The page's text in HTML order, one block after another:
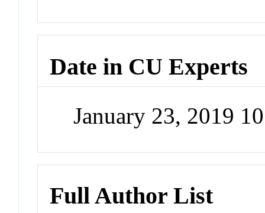
Date in CU Experts
January 23, 2019
Full Author List